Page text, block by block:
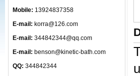
Mobile: 13924837358
E-mail: korra@126.com
E-mail: 344842344@qq.com
E-mail: benson@kinetic-bath.com
QQ: 344842344